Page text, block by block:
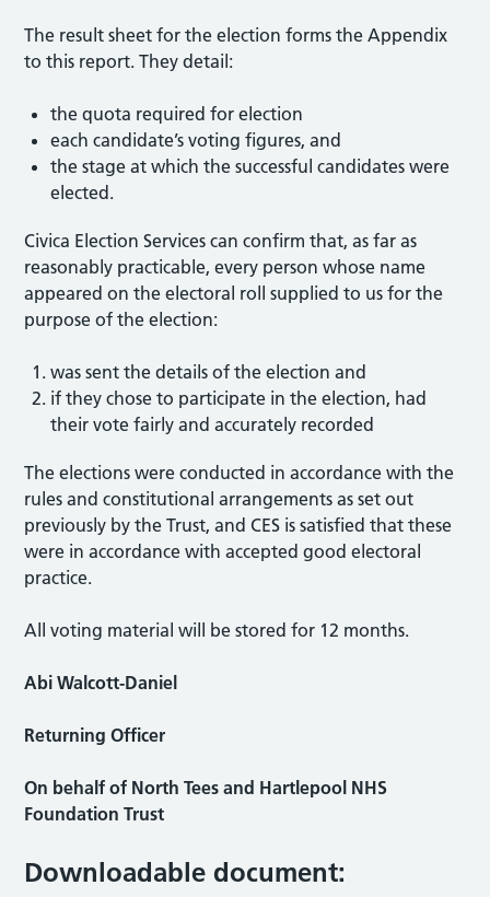
The result sheet for the election forms the Appendix
to this report. They detail:
the quota required for election
each candidate’s voting figures, and
the stage at which the successful candidates were
elected.
Civica Election Services can confirm that, as far as
reasonably practicable, every person whose name
appeared on the electoral roll supplied to us for the
purpose of the election:
was sent the details of the election and
if they chose to participate in the election, had
their vote fairly and accurately recorded
The elections were conducted in accordance with the
rules and constitutional arrangements as set out
previously by the Trust, and CES is satisfied that these
were in accordance with accepted good electoral
practice.
All voting material will be stored for 12 months.
Abi Walcott-Daniel
Returning Officer
On behalf of North Tees and Hartlepool NHS
Foundation Trust
Downloadable document: